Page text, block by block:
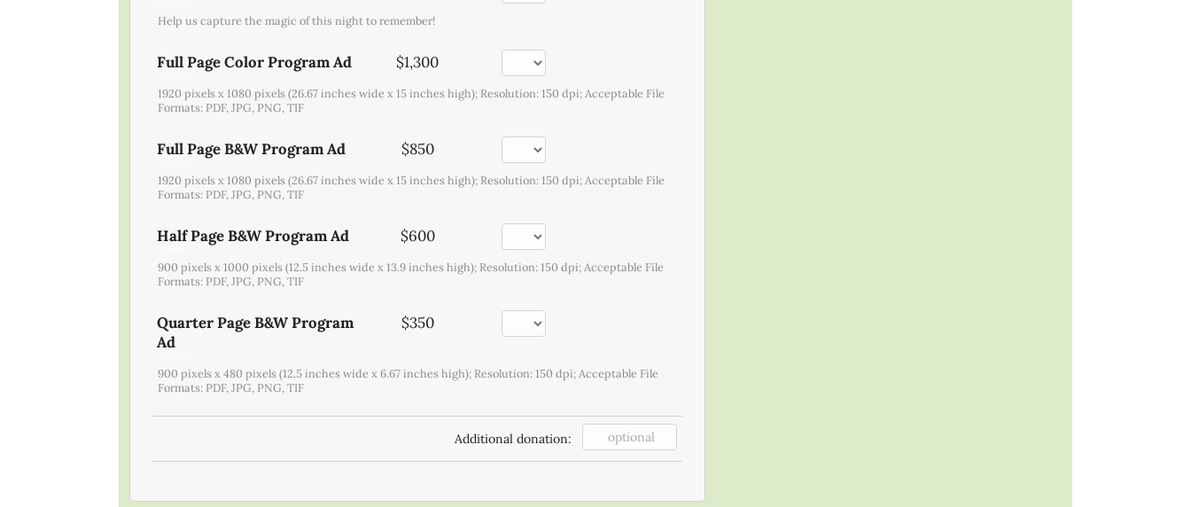
Help us capture the magic of this night to remember!
Full Page Color Program Ad $1,300
1920 pixels x 1080 pixels (26.67 inches wide x 15 inches high); Resolution: 150 dpi; Acceptable File
Formats: PDF, JPG, PNG, TIF
Full Page B&W Program Ad $850
1920 pixels x 1080 pixels (26.67 inches wide x 15 inches high); Resolution: 150 dpi; Acceptable File
Formats: PDF, JPG, PNG, TIF
Half Page B&W Program Ad $600
900 pixels x 1000 pixels (12.5 inches wide x 13.9 inches high); Resolution: 150 dpi; Acceptable File
Formats: PDF, JPG, PNG, TIF
Quarter Page B&W Program
Ad
$350
900 pixels x 480 pixels (12.5 inches wide x 6.67 inches high); Resolution: 150 dpi; Acceptable File
Formats: PDF, JPG, PNG, TIF
Additional donation: